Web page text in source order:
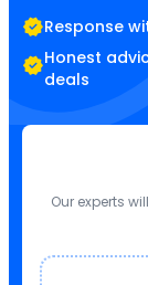
Response
Honest
deals
Our experts